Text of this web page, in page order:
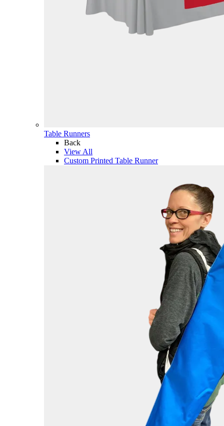
Table Runners
Back
View All
Custom Printed Table Runner